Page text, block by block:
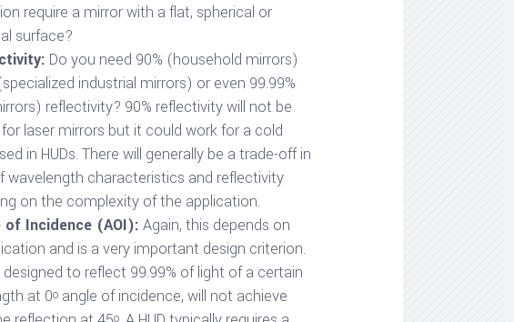
require a mirror with a flat, spherical or
surface?
Do you need 90% (household mirrors)
industrial mirrors) or even 99.99%
reflectivity? 90% reflectivity will not be
laser mirrors but it could work for a cold
in HUDs. There will generally be a trade-off in
wavelength characteristics and reflectivity
on the complexity of the application.
of Incidence (AOI): Again, this depends on
and is a very important design criterion.
to reflect 99.99% of light of a certain
at 0o angle of incidence, will not achieve
o